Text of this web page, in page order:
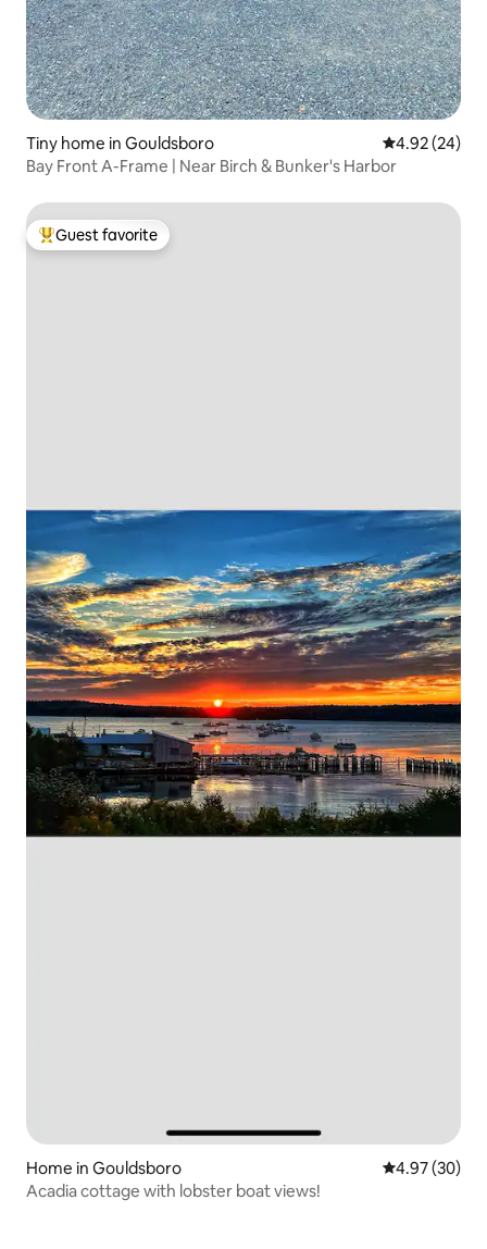
Tiny home in Gouldsboro 4.92 out of 5
4.92 (24)
Bay Front A-Frame | Near Birch & Bunker's Harbor
Top guest favorite
Guest favorite
Home in Gouldsboro 4.97 out of 5
4.97 (30)
Acadia cottage with lobster boat views!